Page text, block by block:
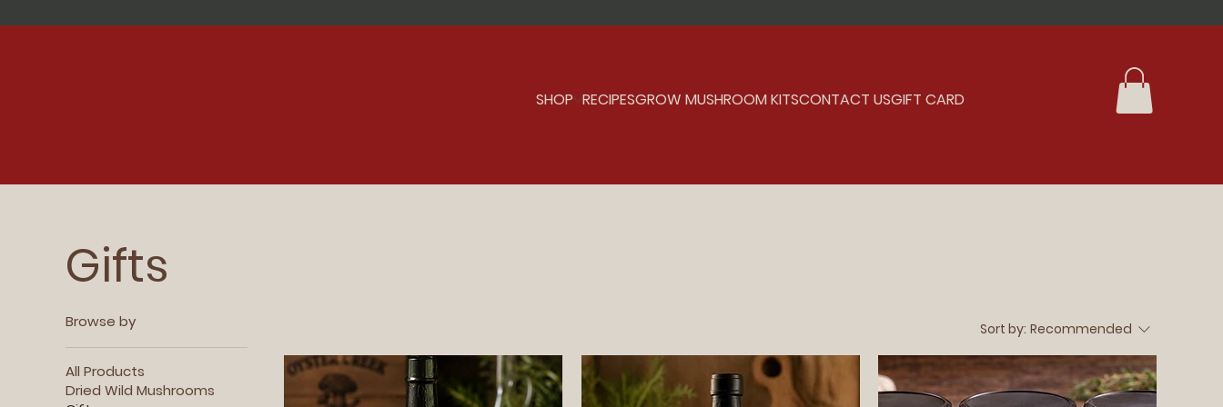
SHOP RECIPESGROW MUSHROOM KITSCONTACT USGIFT CARD
Gifts
Browse by
All Products
Dried Wild Mushrooms
Sort by: Recommended